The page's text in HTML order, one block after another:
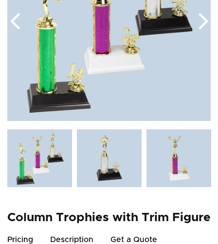
Column Trophies with Trim Figure
Pricing Description Get a Quote